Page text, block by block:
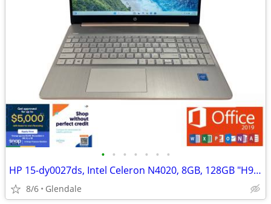
• • • • • • •
HP 15-dy0027ds, Intel Celeron N4020, 8GB, 128GB "H91692"
8/6 Glendale